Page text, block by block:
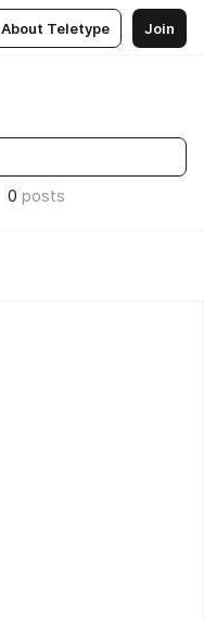
About Teletype Join
0 posts